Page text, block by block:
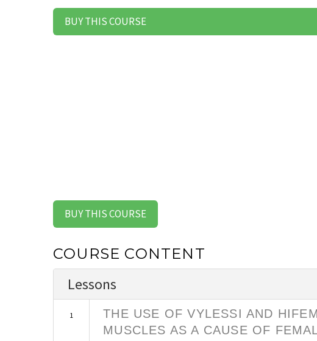
BUY THIS COURSE
BUY THIS COURSE
COURSE CONTENT
Lessons
1
THE USE OF VYLESSI AND
MUSCLES AS A CAUSE OF